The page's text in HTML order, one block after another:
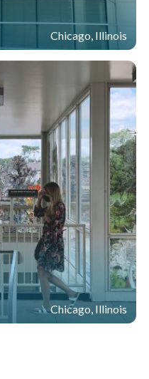
Chicago, Illinois
Chicago, Illinois